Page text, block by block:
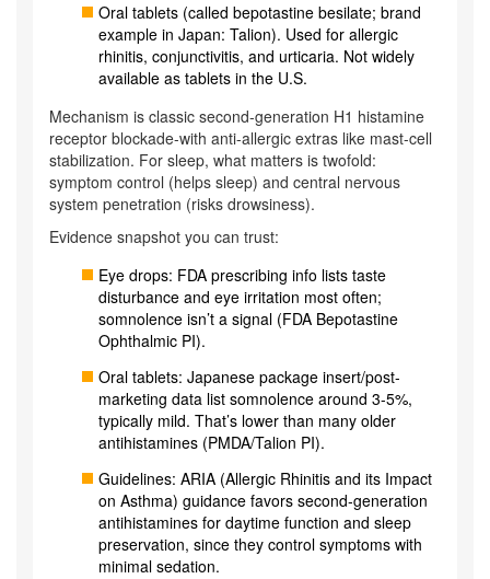
Oral tablets (called bepotastine besilate; brand
example in Japan: Talion). Used for allergic
rhinitis, conjunctivitis, and urticaria. Not widely
available as tablets in the U.S.
Mechanism is classic second‑generation H1 histamine
receptor blockade-with anti-allergic extras like mast-cell
stabilization. For sleep, what matters is twofold:
symptom control (helps sleep) and central nervous
system penetration (risks drowsiness).
Evidence snapshot you can trust:
Eye drops: FDA prescribing info lists taste
disturbance and eye irritation most often;
somnolence isn’t a signal (FDA Bepotastine
Ophthalmic PI).
Oral tablets: Japanese package insert/post-
marketing data list somnolence around 3-5%,
typically mild. That’s lower than many older
antihistamines (PMDA/Talion PI).
Guidelines: ARIA (Allergic Rhinitis and its Impact
on Asthma) guidance favors second‑generation
antihistamines for daytime function and sleep
preservation, since they control symptoms with
minimal sedation.